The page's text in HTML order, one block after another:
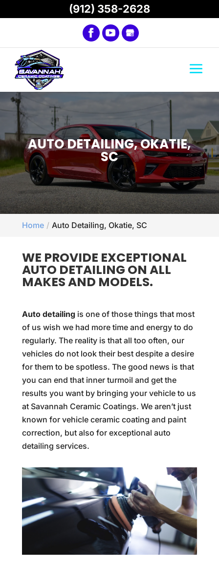
AUTO DETAILING, OKATIE,
SC
Home Auto Detailing, Okatie, SC
WE PROVIDE EXCEPTIONAL
AUTO DETAILING ON ALL
MAKES AND MODELS.
Auto detailingis one of those things that most
of us wish we had more time and energy to do
regularly. The reality is that all too often, our
vehicles do not look their best despite a desire
for them to be spotless. The good news is that
you can end that inner turmoil and get the
results you want by bringing your vehicle to us
at Savannah Ceramic Coatings. We aren’t just
known for vehicle ceramic coating and paint
correction, but also for exceptional auto
detailing services.
(912) 358-2628